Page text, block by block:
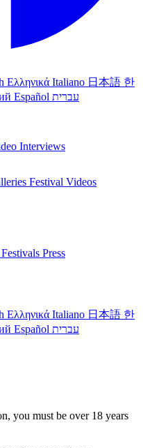
Ελληνικά Italiano 日本語 한
Español עברית
Interviews
Festival Videos
Festivals Press
Ελληνικά Italiano 日本語 한
Español עברית
you must be over 18 years